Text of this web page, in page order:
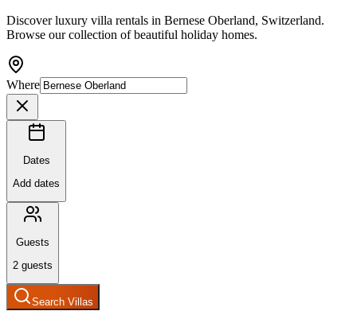
Discover luxury villa rentals in Bernese Oberland, Switzerland.
Browse our collection of beautiful holiday homes.
Where
Dates
Add dates
Guests
2 guests
Search Villas